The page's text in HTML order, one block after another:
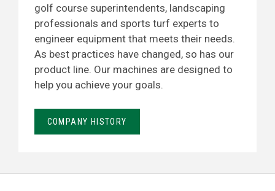
golf course superintendents, landscaping
professionals and sports turf experts to
engineer equipment that meets their needs.
As best practices have changed, so has our
product line. Our machines are designed to
help you achieve your goals.
COMPANY HISTORY